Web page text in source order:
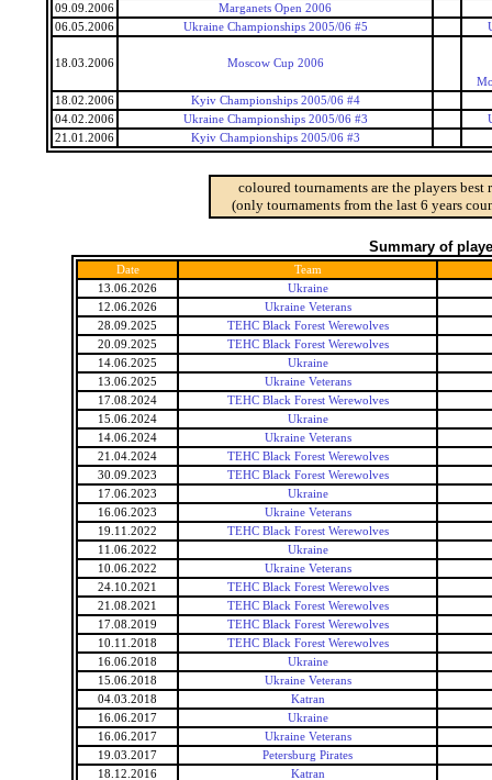
09.09.2006
Marganets Open 2006
06.05.2006
Ukraine Championships 2005/06 #5
18.03.2006
Moscow Cup 2006
18.02.2006
Kyiv Championships 2005/06 #4
04.02.2006
Ukraine Championships 2005/06 #3
21.01.2006
Kyiv Championships 2005/06 #3
coloured tournaments are the players
(only tournaments from the last 6 years
Summary of
Date
Team
13.06.2026
Ukraine
12.06.2026
Ukraine Veterans
28.09.2025
TEHC Black Forest Werewolves
20.09.2025
TEHC Black Forest Werewolves
14.06.2025
Ukraine
13.06.2025
Ukraine Veterans
17.08.2024
TEHC Black Forest Werewolves
15.06.2024
Ukraine
14.06.2024
Ukraine Veterans
21.04.2024
TEHC Black Forest Werewolves
30.09.2023
TEHC Black Forest Werewolves
17.06.2023
Ukraine
16.06.2023
Ukraine Veterans
19.11.2022
TEHC Black Forest Werewolves
11.06.2022
Ukraine
10.06.2022
Ukraine Veterans
24.10.2021
TEHC Black Forest Werewolves
21.08.2021
TEHC Black Forest Werewolves
17.08.2019
TEHC Black Forest Werewolves
10.11.2018
TEHC Black Forest Werewolves
16.06.2018
Ukraine
15.06.2018
Ukraine Veterans
04.03.2018
Katran
16.06.2017
Ukraine
16.06.2017
Ukraine Veterans
19.03.2017
Petersburg Pirates
18.12.2016
Katran